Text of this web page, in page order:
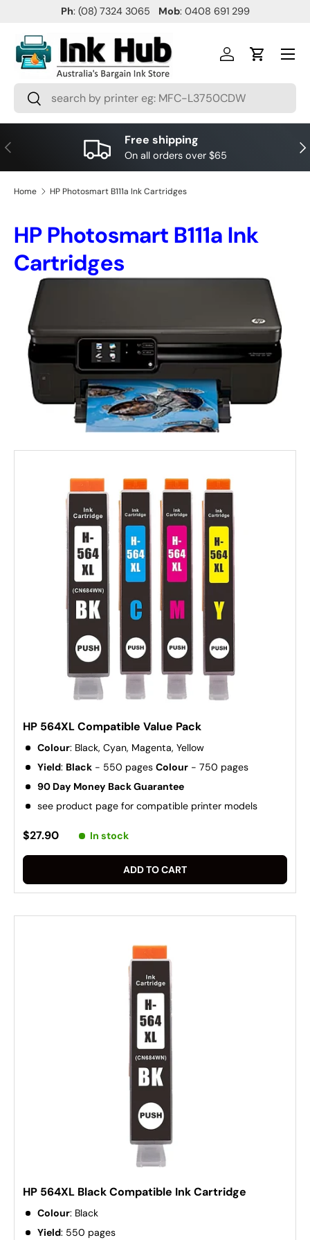
Ph: (08) 7324 3065 Mob: 0408 691 299
Search
Search
Log inCart
Menu
PREVIOUS Free shipping
On all orders over $65
Home HP Photosmart B111a Ink Cartridges
HP Photosmart B111a Ink
Cartridges
HP 564XL Compatible Value Pack
Colour: Black, Cyan, Magenta, Yellow
Yield: Black - 550 pagesColour - 750 pages
90 Day Money Back Guarantee
see product page for compatible printer models
$27.90 In stock
ADD TO CART
HP 564XL Black Compatible Ink Cartridge
Colour: Black
Yield: 550 pages